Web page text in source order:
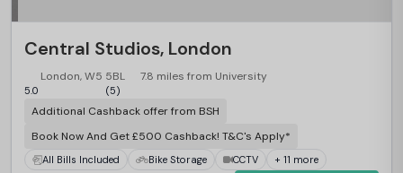
Central Studios, London
London, W5 5BL 7.8 miles from University
5.0 (5)
Additional Cashback offer from BSH
Book Now And Get £500 Cashback! T&C's Apply*
All Bills Included Bike Storage CCTV + 11 more